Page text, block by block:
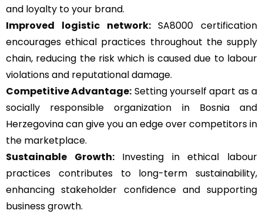
and loyalty to your brand.
Improved logistic network:SA8000 certification
encourages ethical practices throughout the supply
chain, reducing the risk which is caused due to labour
violations and reputational damage.
Competitive Advantage: Setting yourself apart as a
socially responsible organization in Bosnia and
Herzegovina can give you an edge over competitors in
the marketplace.
Sustainable Growth:Investing in ethical labour
practices contributes to long-term sustainability,
enhancing stakeholder confidence and supporting
business growth.